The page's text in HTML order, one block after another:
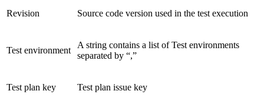
Revision Source code version used in the test execution
Test environment
A string contains a list of Test environments
separated by “,”
Test plan key Test plan issue key